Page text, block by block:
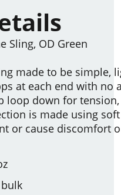
Sling, OD Green
made to be simple,
at each end with no
loop down for
is made using
or cause discomfort